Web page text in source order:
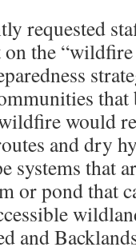
requested
the
that
would
and dry
systems that
or pond that
and